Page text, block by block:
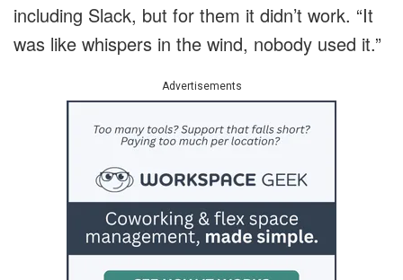
including Slack, but for them it didn’t work. “It
was like whispers in the wind, nobody used it.”
Advertisements